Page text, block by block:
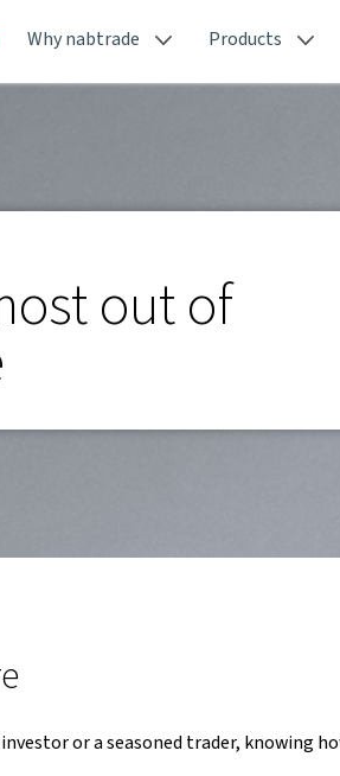
Why nabtrade Products
out of
or a seasoned trader, knowing